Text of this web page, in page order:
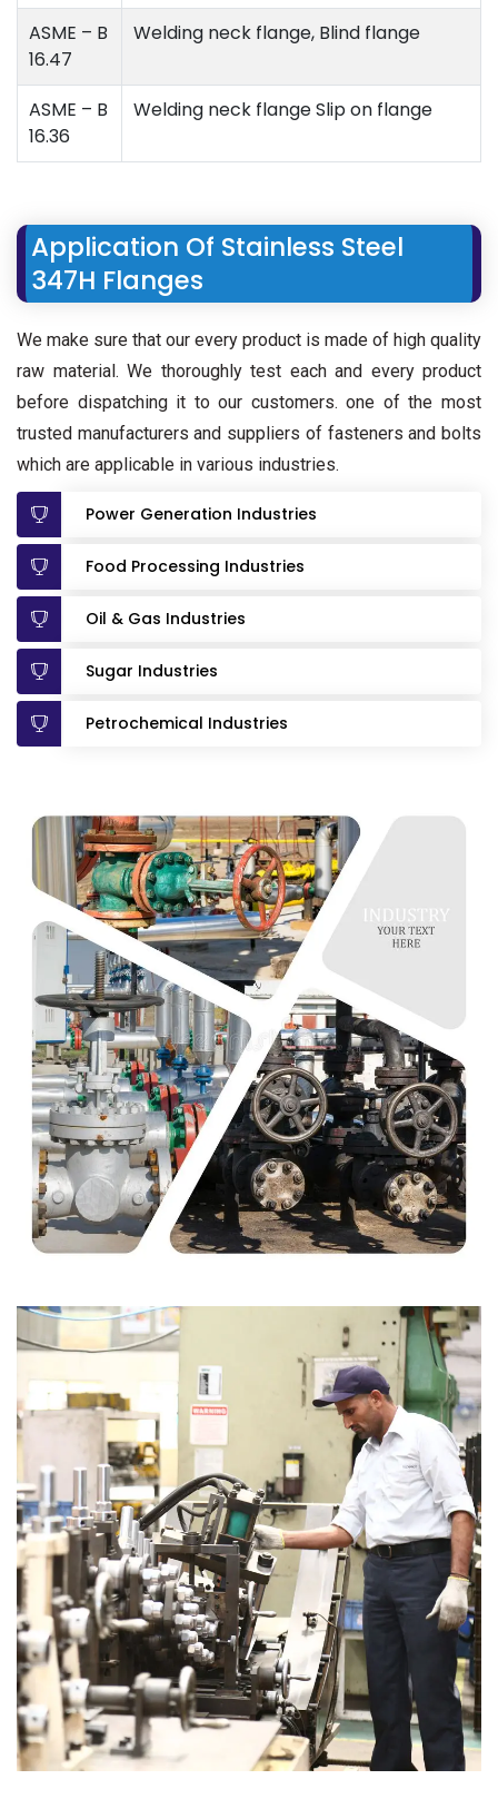
ASME – B
16.47
Welding neck flange, Blind flange
ASME – B
16.36
Welding neck flange Slip on flange
Application Of Stainless Steel
347H Flanges
We make sure that our every product is made of high quality
raw material. We thoroughly test each and every product
before dispatching it to our customers. one of the most
trusted manufacturers and suppliers of fasteners and bolts
which are applicable in various industries.
Power Generation Industries
Food Processing Industries
Oil & Gas Industries
Sugar Industries
Petrochemical Industries